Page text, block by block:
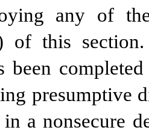
any of the
of this
been
presumptive
a nonsecure